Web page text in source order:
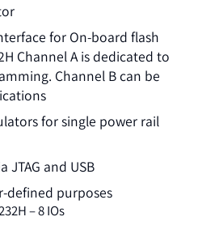
for On-board flash
Channel A is dedicated to
Channel B can be
for single power rail
JTAG and USB
defined purposes
– 8 IOs